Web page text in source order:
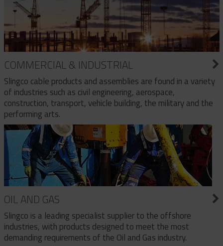
COMMERCIAL & INDUSTRIAL
Slingco cable products and assemblies are found in a variety
of industries such as civil engineering, aerospace,
construction, transport, vehicle building, the military and the
performing arts.
OIL AND GAS
Slingco is a leading specialist supplier to the offshore
industries, with products designed to meet the most
demanding requirements of the Oil and Gas industry.